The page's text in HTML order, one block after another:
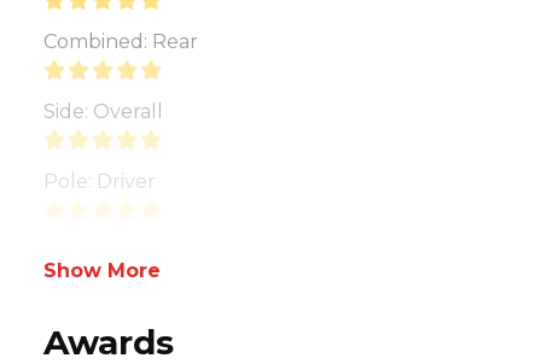
Combined: Rear
Side: Overall
Pole: Driver
Show More
Awards